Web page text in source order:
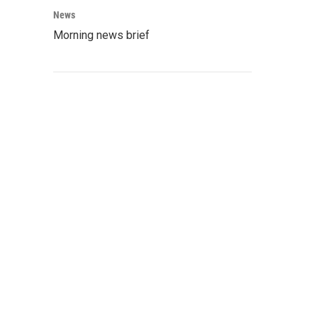
News
Morning news brief